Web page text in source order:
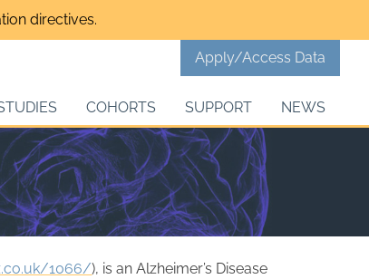
directives.
Apply/Access Data
COHORTS SUPPORT NEWS
1066/), is an Alzheimer’s Disease